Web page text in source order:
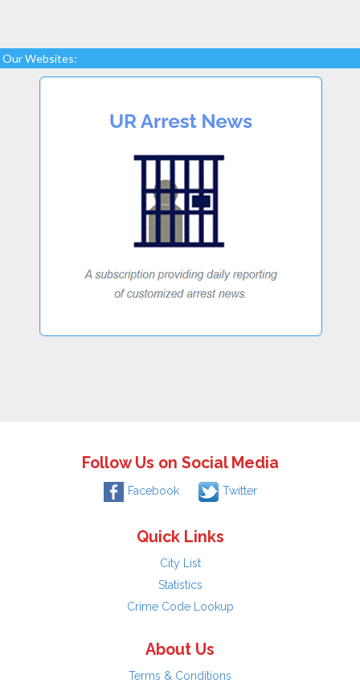
Our Websites:
Follow Us on Social Media
Facebook Twitter
Quick Links
City List
Statistics
Crime Code Lookup
About Us
Terms & Conditions